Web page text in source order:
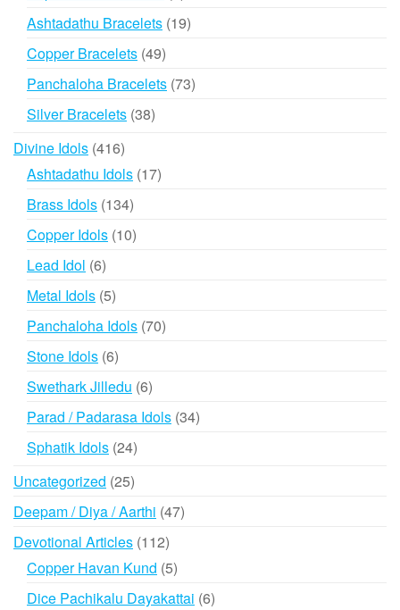
products
Ashtadathu Bracelets 1919
Copper Bracelets 4949
products
Panchaloha Bracelets 7373
Silver Bracelets 3838
Divine Idols 416416
products
Ashtadathu Idols 1717
Brass Idols 134134
products
Copper Idols 1010
Lead Idol 66
products
Metal Idols 55
products
Panchaloha Idols 7070
Stone Idols 66
products
Swethark Jilledu 66
products
Parad / Padarasa Idols 3434
Sphatik Idols 2424
Uncategorized 2525
products
Deepam / Diya / Aarthi 4747
Devotional Articles 112112
products
Copper Havan Kund 55
products
Dice Pachikalu Dayakattai 66